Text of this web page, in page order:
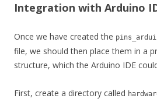
Integration with Arduino
Once we have created the
file, we should then place them in a
structure, which the Arduino IDE
First, create a directory called